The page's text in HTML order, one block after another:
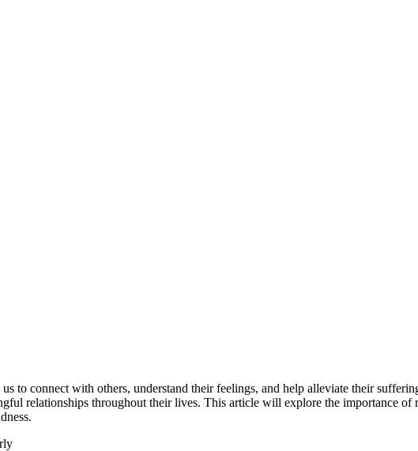
to connect with others, understand their feelings, and help alleviate their
relationships throughout their lives. This article will explore the importance of